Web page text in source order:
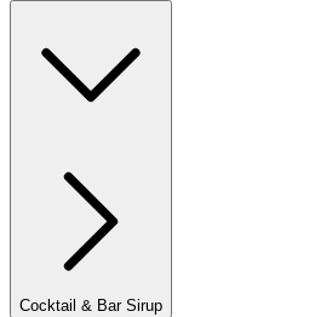
Cocktail & Bar Sirup